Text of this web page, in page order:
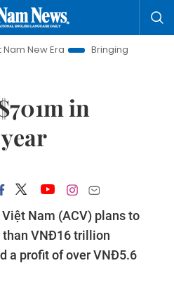
Bringing Resolutions to Life
in
Nam (ACV) plans to
than VNĐ16 trillion
a profit of over VNĐ5.6